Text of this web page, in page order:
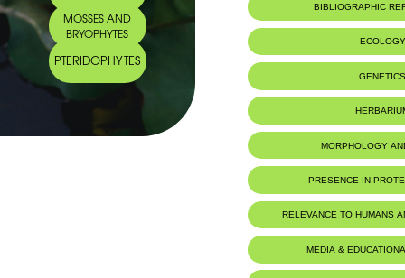
MOSSES AND
BRYOPHYTES
PTERIDOPHYTES
BIBLIOGRAPHIC
ECOLOGY
MORPHOLOGY
PRESENCE IN
RELEVANCE TO HUMANS
MEDIA &